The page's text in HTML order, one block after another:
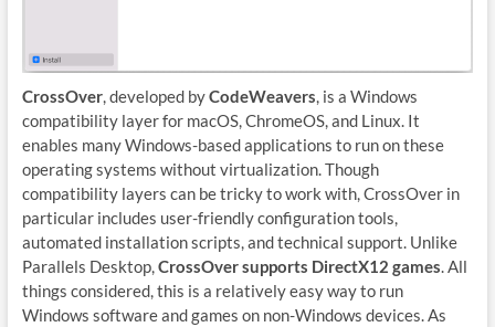
CrossOver, developed byCodeWeavers, is a Windows
compatibility layer for macOS, ChromeOS, and Linux. It
enables many Windows-based applications to run on these
operating systems without virtualization. Though
compatibility layers can be tricky to work with, CrossOver in
particular includes user-friendly configuration tools,
automated installation scripts, and technical support. Unlike
Parallels Desktop,CrossOver supports DirectX12 games. All
things considered, this is a relatively easy way to run
Windows software and games on non-Windows devices. As